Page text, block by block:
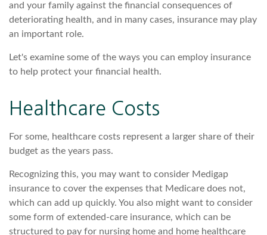
and your family against the financial consequences of
deteriorating health, and in many cases, insurance may play
an important role.
Let's examine some of the ways you can employ insurance
to help protect your financial health.
Healthcare Costs
For some, healthcare costs represent a larger share of their
budget as the years pass.
Recognizing this, you may want to consider Medigap
insurance to cover the expenses that Medicare does not,
which can add up quickly. You also might want to consider
some form of extended-care insurance, which can be
structured to pay for nursing home and home healthcare